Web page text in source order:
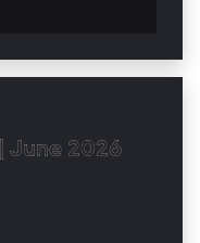
June 2026